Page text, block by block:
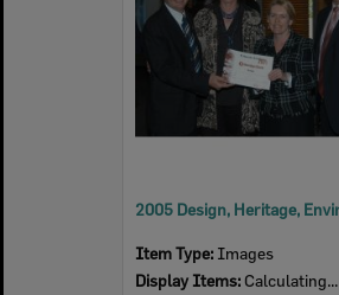
Item Type: Images
Display Items: Calculating...